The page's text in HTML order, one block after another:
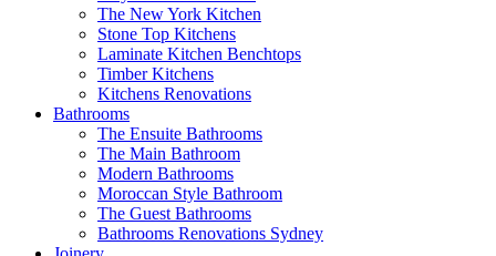
The New York Kitchen
Stone Top Kitchens
Laminate Kitchen Benchtops
Timber Kitchens
Kitchens Renovations
Bathrooms
The Ensuite Bathrooms
The Main Bathroom
Modern Bathrooms
Moroccan Style Bathroom
The Guest Bathrooms
Bathrooms Renovations Sydney